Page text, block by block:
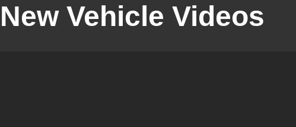
New Vehicle Videos